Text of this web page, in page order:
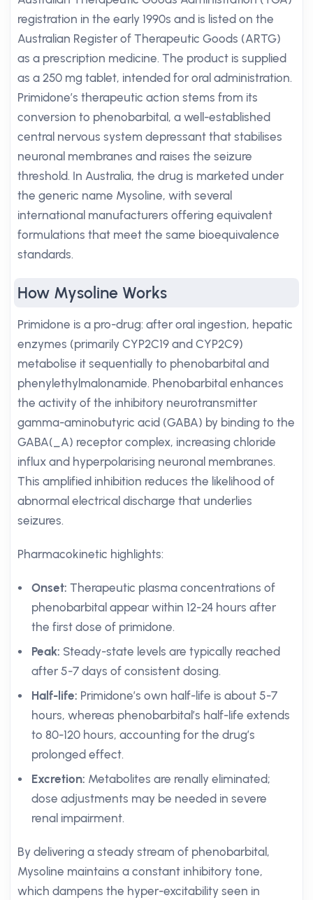
registration in the early 1990s and is listed on the
Australian Register of Therapeutic Goods (ARTG)
as a prescription medicine. The product is supplied
as a 250 mg tablet, intended for oral administration.
Primidone’s therapeutic action stems from its
conversion to phenobarbital, a well-established
central nervous system depressant that stabilises
neuronal membranes and raises the seizure
threshold. In Australia, the drug is marketed under
the generic name Mysoline, with several
international manufacturers offering equivalent
formulations that meet the same bioequivalence
standards.
How Mysoline Works
Primidone is a pro-drug: after oral ingestion, hepatic
enzymes (primarily CYP2C19 and CYP2C9)
metabolise it sequentially to phenobarbital and
phenylethylmalonamide. Phenobarbital enhances
the activity of the inhibitory neurotransmitter
gamma-aminobutyric acid (GABA) by binding to the
GABA(_A) receptor complex, increasing chloride
influx and hyperpolarising neuronal membranes.
This amplified inhibition reduces the likelihood of
abnormal electrical discharge that underlies
seizures.
Pharmacokinetic highlights:
Onset: Therapeutic plasma concentrations of
phenobarbital appear within 12-24 hours after
the first dose of primidone.
Peak: Steady-state levels are typically reached
after 5-7 days of consistent dosing.
Half-life: Primidone’s own half-life is about 5-7
hours, whereas phenobarbital’s half-life extends
to 80-120 hours, accounting for the drug’s
prolonged effect.
Excretion: Metabolites are renally eliminated;
dose adjustments may be needed in severe
renal impairment.
By delivering a steady stream of phenobarbital,
Mysoline maintains a constant inhibitory tone,
which dampens the hyper-excitability seen in